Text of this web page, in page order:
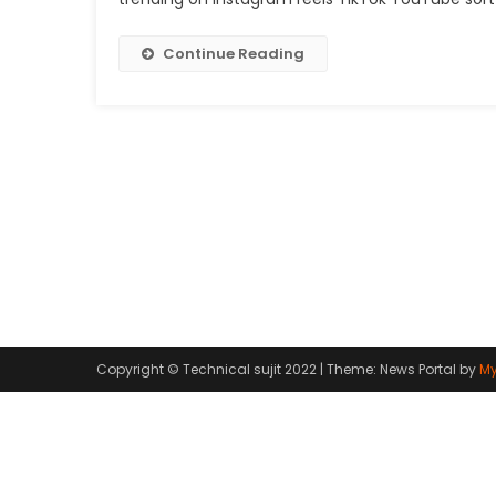
Continue Reading
Copyright © Technical sujit 2022 | Theme: News Portal by